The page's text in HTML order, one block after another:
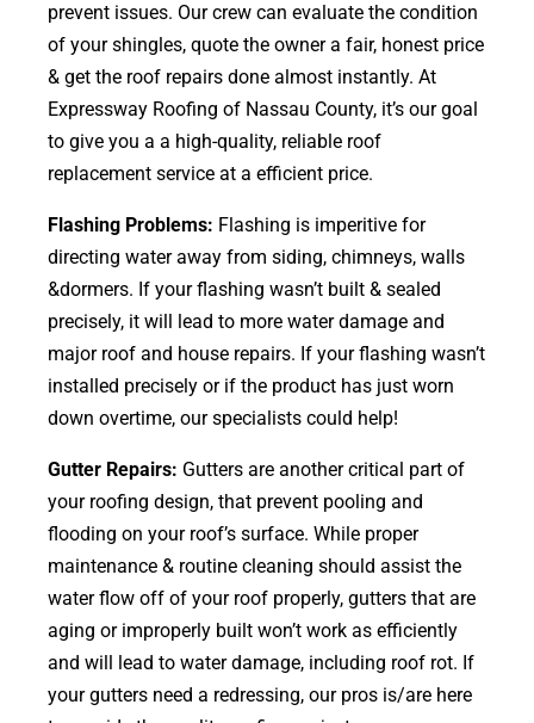
prevent issues. Our crew can evaluate the condition
of your shingles, quote the owner a fair, honest price
& get the roof repairs done almost instantly. At
Expressway Roofing of Nassau County, it’s our goal
to give you a a high-quality, reliable roof
replacement service at a efficient price.
Flashing Problems: Flashing is imperitive for
directing water away from siding, chimneys, walls
&dormers. If your flashing wasn’t built & sealed
precisely, it will lead to more water damage and
major roof and house repairs. If your flashing wasn’t
installed precisely or if the product has just worn
down overtime, our specialists could help!
Gutter Repairs: Gutters are another critical part of
your roofing design, that prevent pooling and
flooding on your roof’s surface. While proper
maintenance & routine cleaning should assist the
water flow off of your roof properly, gutters that are
aging or improperly built won’t work as efficiently
and will lead to water damage, including roof rot. If
your gutters need a redressing, our pros is/are here